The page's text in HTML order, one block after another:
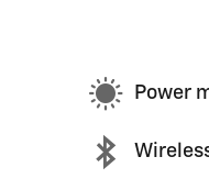
Power